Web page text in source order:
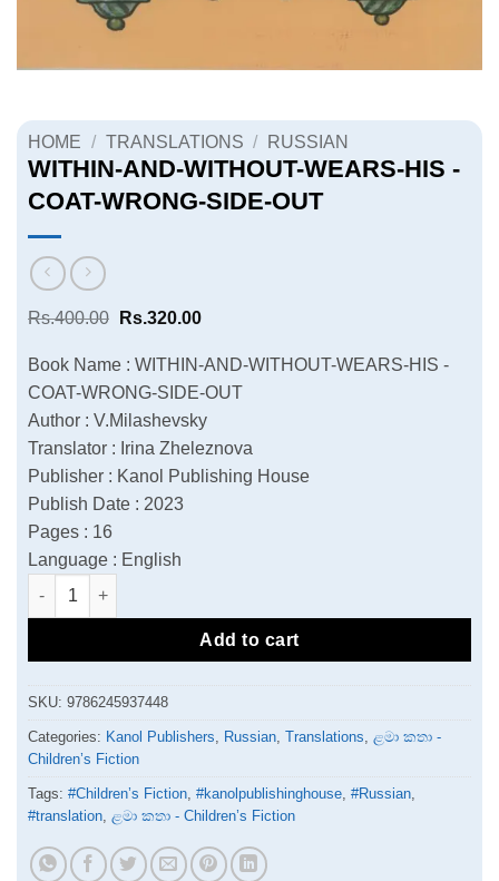
HOME / TRANSLATIONS / RUSSIAN
WITHIN-AND-WITHOUT-WEARS-HIS -
COAT-WRONG-SIDE-OUT
Rs.400.00 Original
Rs.400.00.
Rs.320.00Current
Rs.320.00.
Book Name : WITHIN-AND-WITHOUT-WEARS-HIS -
COAT-WRONG-SIDE-OUT
Author : V.Milashevsky
Translator : Irina Zheleznova
Publisher : Kanol Publishing House
Publish Date : 2023
Pages : 16
Language : English
WITHIN-AND-WITHOUT-WEARS-HIS -COAT-WRONG-SIDE-
Add to cart
SKU: 9786245937448
Categories: Kanol Publishers Russian Translations ළමා කතා -
Children’s Fiction
Tags: #Children’s Fiction #kanolpublishinghouse #Russian
#translation ළමා කතා - Children’s Fiction